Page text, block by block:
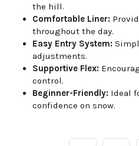
the hill.
Comfortable Liner:
throughout the day.
Easy Entry System:
adjustments.
Supportive Flex:
control.
Beginner-Friendly: Ideal
confidence on snow.